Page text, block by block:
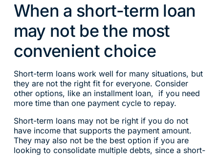
When a short-term loan
may not be the most
convenient choice
Short-term loans work well for many situations, but
they are not the right fit for everyone. Consider
other options, like an installment loan, if you need
more time than one payment cycle to repay.
Short-term loans may not be right if you do not
have income that supports the payment amount.
They may also not be the best option if you are
looking to consolidate multiple debts, since a short-